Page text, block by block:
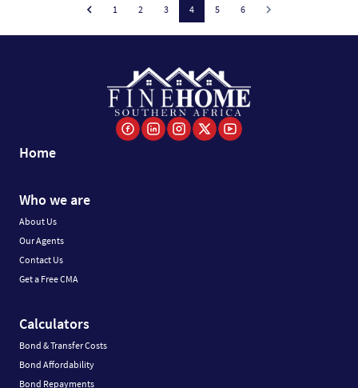
1 2 3 4 5 6
Home
Who we are
About Us
Our Agents
Contact Us
Get a Free CMA
Calculators
Bond & Transfer Costs
Bond Affordability
Bond Repayments